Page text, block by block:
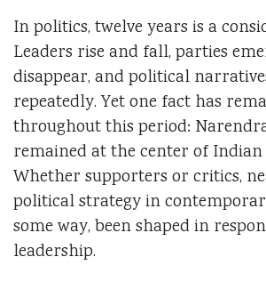
In politics, twelve years is a
Leaders rise and fall, parties
disappear, and political
repeatedly. Yet one fact has
throughout this period:
remained at the center of Indian
Whether supporters or critics,
political strategy in
some way, been shaped in
leadership.